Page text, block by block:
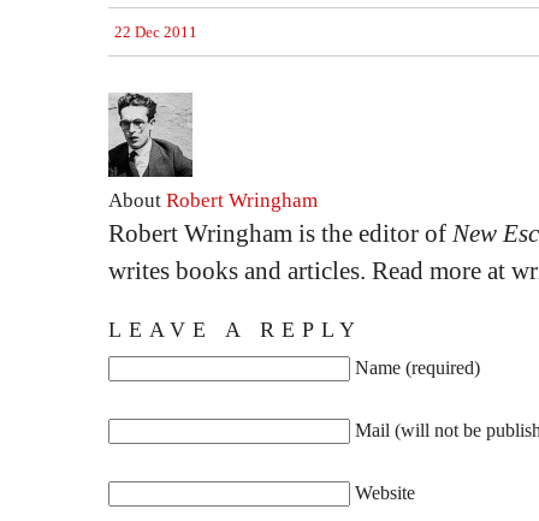
22 Dec 2011
About Robert Wringham
Robert Wringham is the editor of New
writes books and articles. Read more at
LEAVE A REPLY
Name (required)
Mail (will not be
Website